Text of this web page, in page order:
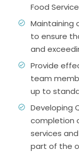
Food
Maintaining
to ensure
and
Provide
team
up to
Developing
completion
services
part of the